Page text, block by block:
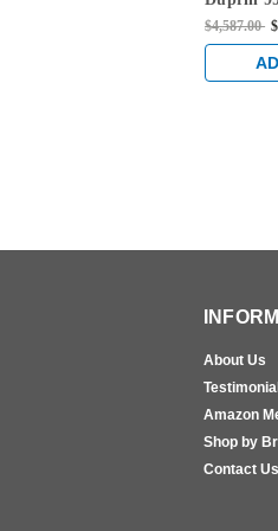
996L
Exit
$4,587.00
About Us
Amazon
Shop by
Contact Us